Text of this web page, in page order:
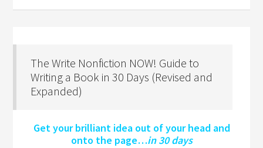
The Write Nonfiction NOW! Guide to
Writing a Book in 30 Days (Revised and
Expanded)
Get your brilliant idea out of your head and
onto the page…in 30 days